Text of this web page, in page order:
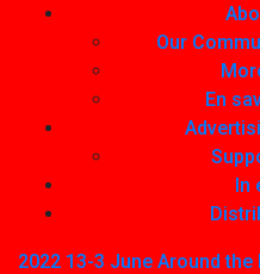
Our
En
In
2022 13-3 June Around the